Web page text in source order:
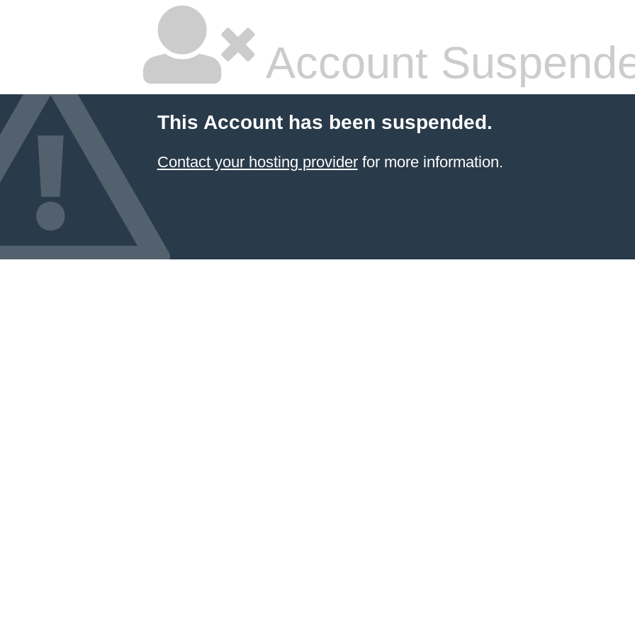
Account
This Account has been suspended.
Contact your hosting providerfor more information.